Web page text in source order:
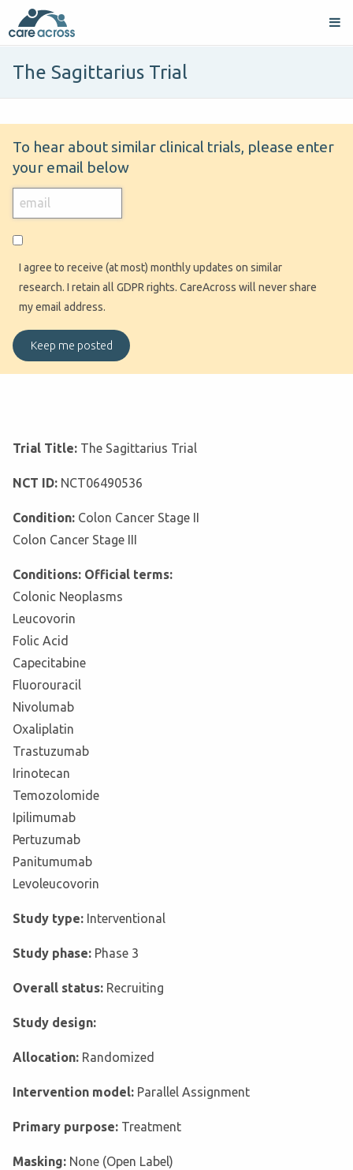
The Sagittarius Trial
To hear about similar clinical trials, please enter
your email below
I agree to receive (at most) monthly updates on similar
research. I retain all GDPR rights. CareAcross will never share
my email address.
Trial Title: The Sagittarius Trial
NCT ID: NCT06490536
Condition: Colon Cancer Stage II
Colon Cancer Stage III
Conditions: Official terms:
Colonic Neoplasms
Leucovorin
Folic Acid
Capecitabine
Fluorouracil
Nivolumab
Oxaliplatin
Trastuzumab
Irinotecan
Temozolomide
Ipilimumab
Pertuzumab
Panitumumab
Levoleucovorin
Study type: Interventional
Study phase: Phase 3
Overall status: Recruiting
Study design:
Allocation: Randomized
Intervention model: Parallel Assignment
Primary purpose: Treatment
Masking: None (Open Label)